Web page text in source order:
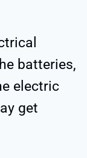
batteries,
electric
get